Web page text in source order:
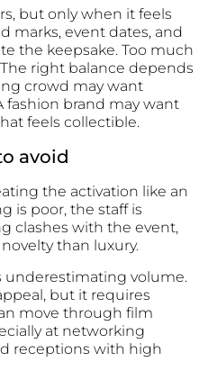
but only when it feels
marks, event dates, and
the keepsake. Too much
right balance depends
crowd may want
fashion brand may want
feels collectible.
avoid
the activation like an
is poor, the staff is
clashes with the event,
than luxury.
underestimating volume.
but it requires
move through film
at networking
receptions with high